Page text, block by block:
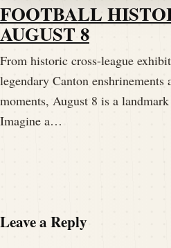
FOOTBALL
AUGUST 8
From historic cross-league
legendary Canton
moments, August 8 is a
Imagine a…
Leave a Reply